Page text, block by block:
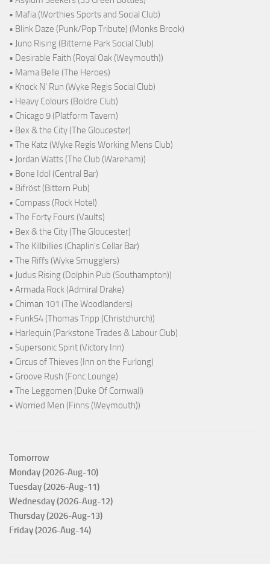
• Mafia (Worthies Sports and Social Club)
• Blink Daze (Punk/Pop Tribute) (Monks Brook)
• Juno Rising (Bitterne Park Social Club)
• Desirable Faith (Royal Oak (Weymouth))
• Mama Belle (The Heroes)
• Knock N' Run (Wyke Regis Social Club)
• Heavy Colours (Boldre Club)
• Chicago 9 (Platform Tavern)
• Bex & the City (The Gloucester)
• The Katz (Wyke Regis Working Mens Club)
• Jordan Watts (The Club (Wareham))
• Bone Idol (Central Bar)
• Bifröst (Bittern Pub)
• Compass (Rock Hotel)
• The Forty Fours (Vaults)
• Bex & the City (The Gloucester)
• The Killbillies (Chaplin's Cellar Bar)
• The Riffs (Wyke Smugglers)
• Judus Rising (Dolphin Pub (Southampton))
• Armada Rock (Admiral Drake)
• Chiman 101 (The Woodlanders)
• Funk54 (Thomas Tripp (Christchurch))
• Harlequin (Parkstone Trades & Labour Club)
• Supersonic Spirit (Victory Inn)
• Circus of Thieves (Inn on the Furlong)
• Groove Rush (Fonc Lounge)
• The Leggomen (Duke Of Cornwall)
• Worried Men (Finns (Weymouth))
Tomorrow
Monday (2026-Aug-10)
Tuesday (2026-Aug-11)
Wednesday (2026-Aug-12)
Thursday (2026-Aug-13)
Friday (2026-Aug-14)